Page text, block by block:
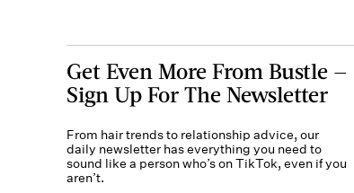
Get Even More From Bustle —
Sign Up For The Newsletter
From hair trends to relationship advice, our
daily newsletter has everything you need to
sound like a person who’s on TikTok, even if you
aren’t.